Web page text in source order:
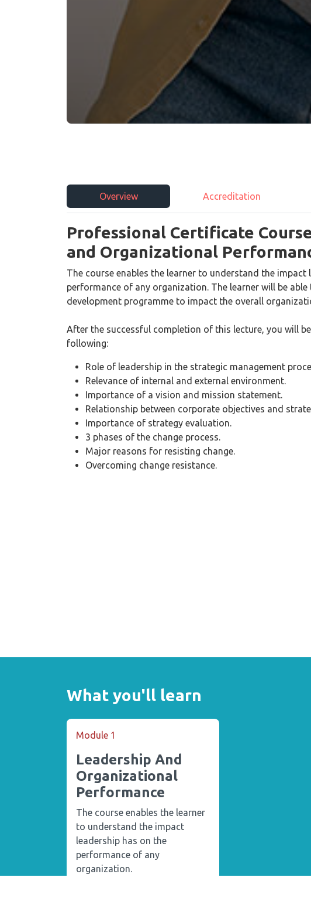
Overview Accreditation
Professional Certificate
and Organizational
The course enables the learner to understand the impact
performance of any organization. The learner will be
development programme to impact the overall
After the successful completion of this lecture, you will
following:
Role of leadership in the strategic management
Relevance of internal and external environment.
Importance of a vision and mission statement.
Relationship between corporate objectives and
Importance of strategy evaluation.
3 phases of the change process.
Major reasons for resisting change.
Overcoming change resistance.
What you'll learn
Module 1
Leadership And
Organizational
Performance
The course enables the learner
to understand the impact
leadership has on the
performance of any
organization.